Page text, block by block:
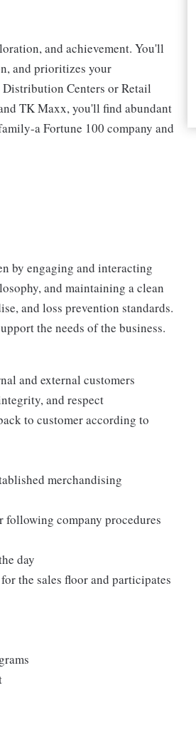
and achievement. You'll
and prioritizes your
Centers or Retail
TK Maxx, you'll find abundant
a Fortune 100 company and
by engaging and interacting
and maintaining a clean
and loss prevention standards.
the needs of the business.
and external customers
and respect
to customer according to
merchandising
following company procedures
day
the sales floor and participates